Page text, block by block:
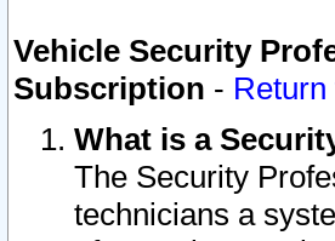
Vehicle Security
Subscription - Return
What is a
The Security
technicians a